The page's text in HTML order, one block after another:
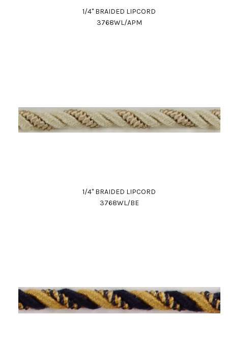
1/4" BRAIDED LIPCORD
3768WL/APM
1/4" BRAIDED LIPCORD
3768WL/BE